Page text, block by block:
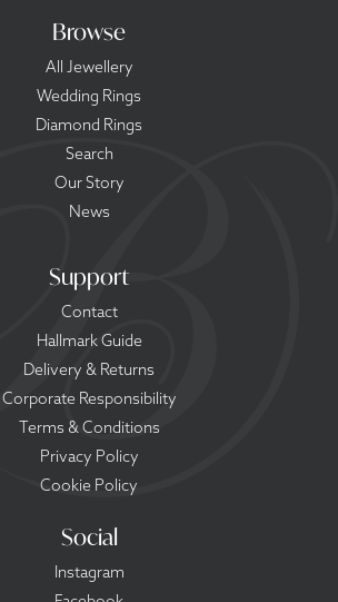
Browse
All Jewellery
Wedding Rings
Diamond Rings
Search
Our Story
News
Support
Contact
Hallmark Guide
Delivery & Returns
Corporate Responsibility
Terms & Conditions
Privacy Policy
Cookie Policy
Social
Instagram